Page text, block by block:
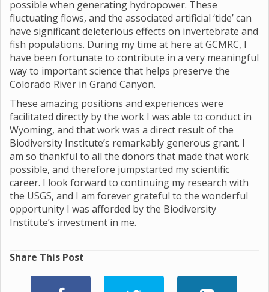
possible when generating hydropower. These
fluctuating flows, and the associated artificial ‘tide’ can
have significant deleterious effects on invertebrate and
fish populations. During my time at here at GCMRC, I
have been fortunate to contribute in a very meaningful
way to important science that helps preserve the
Colorado River in Grand Canyon.
These amazing positions and experiences were
facilitated directly by the work I was able to conduct in
Wyoming, and that work was a direct result of the
Biodiversity Institute’s remarkably generous grant. I
am so thankful to all the donors that made that work
possible, and therefore jumpstarted my scientific
career. I look forward to continuing my research with
the USGS, and I am forever grateful to the wonderful
opportunity I was afforded by the Biodiversity
Institute’s investment in me.
Share This Post